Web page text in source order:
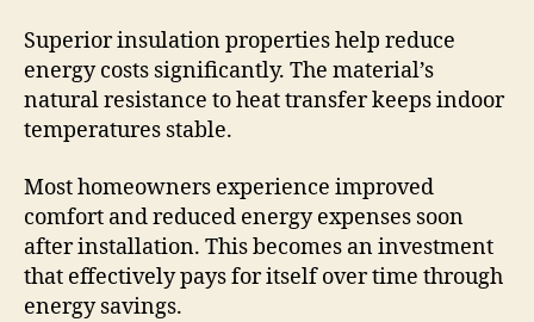
Superior insulation properties help reduce
energy costs significantly. The material’s
natural resistance to heat transfer keeps indoor
temperatures stable.
Most homeowners experience improved
comfort and reduced energy expenses soon
after installation. This becomes an investment
that effectively pays for itself over time through
energy savings.